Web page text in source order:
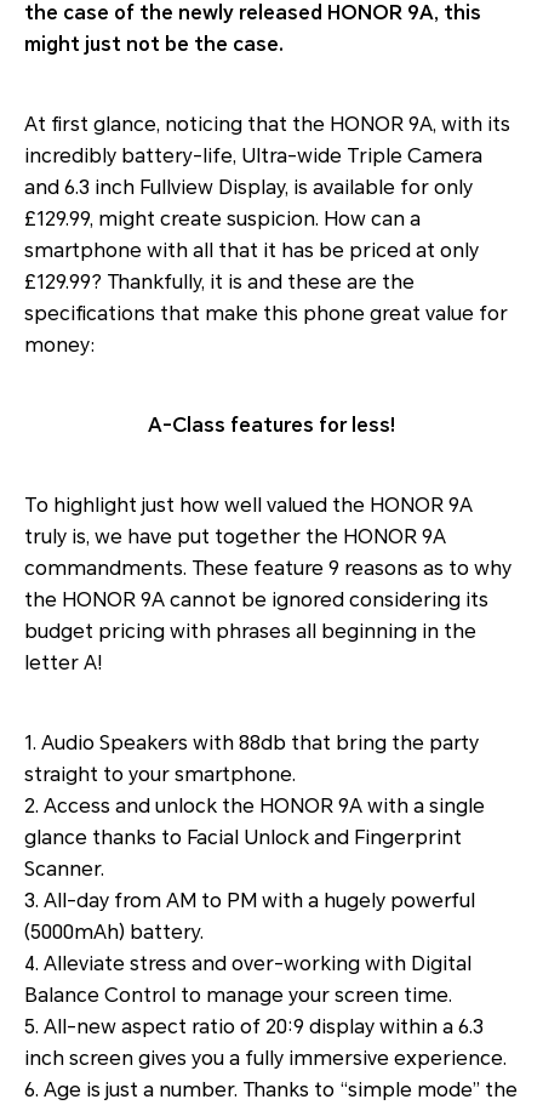
the case of the newly released HONOR 9A, this
might just not be the case.
At first glance, noticing that the HONOR 9A, with its
incredibly battery-life, Ultra-wide Triple Camera
and 6.3 inch Fullview Display, is available for only
£129.99, might create suspicion. How can a
smartphone with all that it has be priced at only
£129.99? Thankfully, it is and these are the
specifications that make this phone great value for
money:
A-Class features for less!
To highlight just how well valued the HONOR 9A
truly is, we have put together the HONOR 9A
commandments. These feature 9 reasons as to why
the HONOR 9A cannot be ignored considering its
budget pricing with phrases all beginning in the
letter A!
1. Audio Speakers with 88db that bring the party
straight to your smartphone.
2. Access and unlock the HONOR 9A with a single
glance thanks to Facial Unlock and Fingerprint
Scanner.
3. All-day from AM to PM with a hugely powerful
(5000mAh) battery.
4. Alleviate stress and over-working with Digital
Balance Control to manage your screen time.
5. All-new aspect ratio of 20:9 display within a 6.3
inch screen gives you a fully immersive experience.
6. Age is just a number. Thanks to “simple mode” the